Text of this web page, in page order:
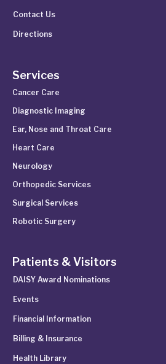
Contact Us
Directions
Services
Cancer Care
Diagnostic Imaging
Ear, Nose and Throat Care
Heart Care
Neurology
Orthopedic Services
Surgical Services
Robotic Surgery
Patients & Visitors
DAISY Award Nominations
Events
Financial Information
Billing & Insurance
Health Library